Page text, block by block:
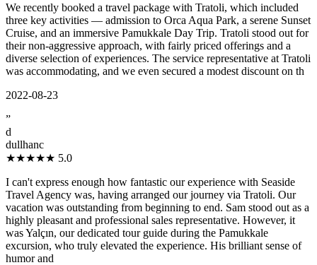
We recently booked a travel package with Tratoli, which included
three key activities — admission to Orca Aqua Park, a serene Sunset
Cruise, and an immersive Pamukkale Day Trip. Tratoli stood out for
their non-aggressive approach, with fairly priced offerings and a
diverse selection of experiences. The service representative at Tratoli
was accommodating, and we even secured a modest discount on th
2022-08-23
”
d
dullhanc
★★★★★ 5.0
I can't express enough how fantastic our experience with Seaside
Travel Agency was, having arranged our journey via Tratoli. Our
vacation was outstanding from beginning to end. Sam stood out as a
highly pleasant and professional sales representative. However, it
was Yalçın, our dedicated tour guide during the Pamukkale
excursion, who truly elevated the experience. His brilliant sense of
humor and